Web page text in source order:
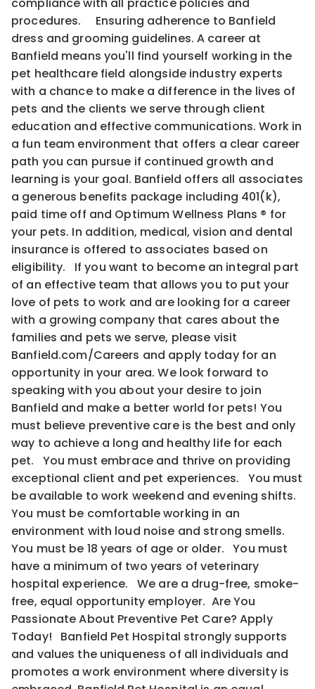
procedures. Ensuring adherence to Banfield
dress and grooming guidelines. A career at
Banfield means you'll find yourself working in the
pet healthcare field alongside industry experts
with a chance to make a difference in the lives of
pets and the clients we serve through client
education and effective communications. Work in
a fun team environment that offers a clear career
path you can pursue if continued growth and
learning is your goal. Banfield offers all associates
a generous benefits package including 401(k),
paid time off and Optimum Wellness Plans ® for
your pets. In addition, medical, vision and dental
insurance is offered to associates based on
eligibility. If you want to become an integral part
of an effective team that allows you to put your
love of pets to work and are looking for a career
with a growing company that cares about the
families and pets we serve, please visit
Banfield.com/Careers and apply today for an
opportunity in your area. We look forward to
speaking with you about your desire to join
Banfield and make a better world for pets! You
must believe preventive care is the best and only
way to achieve a long and healthy life for each
pet. You must embrace and thrive on providing
exceptional client and pet experiences. You must
be available to work weekend and evening shifts.
You must be comfortable working in an
environment with loud noise and strong smells.
You must be 18 years of age or older. You must
have a minimum of two years of veterinary
hospital experience. We are a drug-free, smoke-
free, equal opportunity employer. Are You
Passionate About Preventive Pet Care? Apply
Today! Banfield Pet Hospital strongly supports
and values the uniqueness of all individuals and
promotes a work environment where diversity is